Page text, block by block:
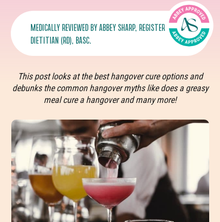
MEDICALLY REVIEWED BYABBEY SHARP, REGISTERED
DIETITIAN (RD), BASC.
This post looks at the best hangover cure options and
debunks the common hangover myths like does a greasy
meal cure a hangover and many more!